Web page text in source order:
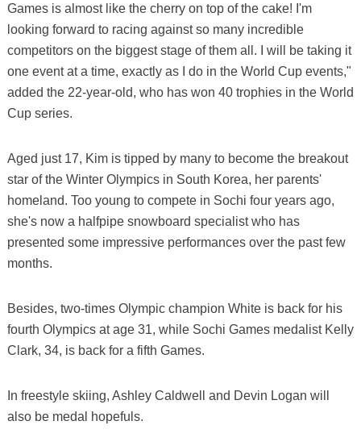
Games is almost like the cherry on top of the cake! I'm
looking forward to racing against so many incredible
competitors on the biggest stage of them all. I will be taking it
one event at a time, exactly as I do in the World Cup events,"
added the 22-year-old, who has won 40 trophies in the World
Cup series.
Aged just 17, Kim is tipped by many to become the breakout
star of the Winter Olympics in South Korea, her parents'
homeland. Too young to compete in Sochi four years ago,
she's now a halfpipe snowboard specialist who has
presented some impressive performances over the past few
months.
Besides, two-times Olympic champion White is back for his
fourth Olympics at age 31, while Sochi Games medalist Kelly
Clark, 34, is back for a fifth Games.
In freestyle skiing, Ashley Caldwell and Devin Logan will
also be medal hopefuls.